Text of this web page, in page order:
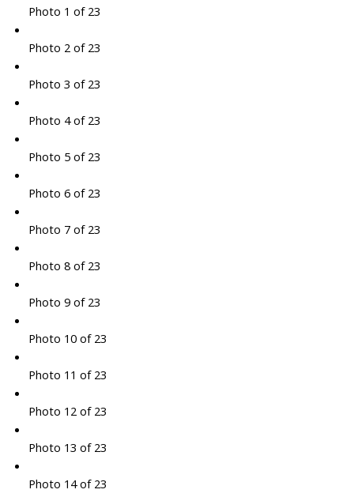
Photo 1 of 23
Photo 2 of 23
Photo 3 of 23
Photo 4 of 23
Photo 5 of 23
Photo 6 of 23
Photo 7 of 23
Photo 8 of 23
Photo 9 of 23
Photo 10 of 23
Photo 11 of 23
Photo 12 of 23
Photo 13 of 23
Photo 14 of 23